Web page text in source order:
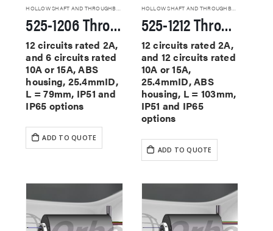
HOLLOW SHAFT AND THROUGHBORE SLIP RINGS
525-1206 Through Hole Slip Rings
12 circuits rated 2A,
and 6 circuits rated
10A or 15A, ABS
housing, 25.4mmID,
L = 79mm, IP51 and
IP65 options
ADD TO QUOTE
HOLLOW SHAFT AND THROUGHBORE SLIP RINGS
525-1212 Through Hole Slip Rings
12 circuits rated 2A,
and 12 circuits rated
10A or 15A,
25.4mmID, ABS
housing, L = 103mm,
IP51 and IP65
options
ADD TO QUOTE